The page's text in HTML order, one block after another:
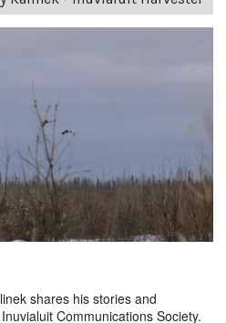
shares his stories and
Communications Society.